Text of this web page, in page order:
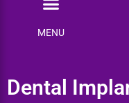
MENU
Dental
SAVE ME